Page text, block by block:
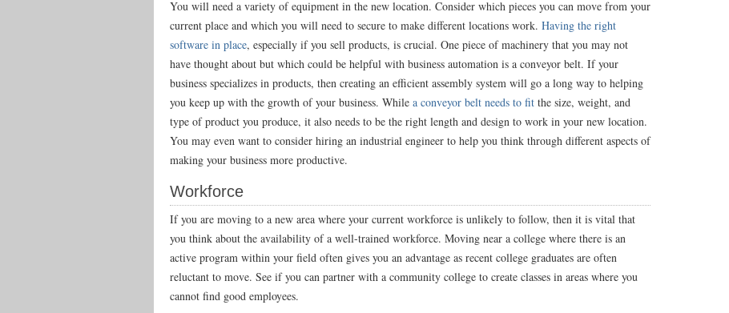
You will need a variety of equipment in the new location. Consider which pieces you can move from your
current place and which you will need to secure to make different locations work. Having the right
software in place, especially if you sell products, is crucial. One piece of machinery that you may not
have thought about but which could be helpful with business automation is a conveyor belt. If your
business specializes in products, then creating an efficient assembly system will go a long way to helping
you keep up with the growth of your business. While a conveyor belt needs to fit the size, weight, and
type of product you produce, it also needs to be the right length and design to work in your new location.
You may even want to consider hiring an industrial engineer to help you think through different aspects of
making your business more productive.
Workforce
If you are moving to a new area where your current workforce is unlikely to follow, then it is vital that
you think about the availability of a well-trained workforce. Moving near a college where there is an
active program within your field often gives you an advantage as recent college graduates are often
reluctant to move. See if you can partner with a community college to create classes in areas where you
cannot find good employees.